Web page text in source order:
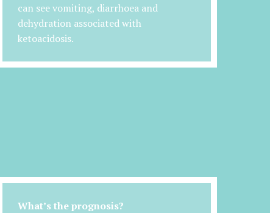
can see vomiting, diarrhoea and
dehydration associated with
ketoacidosis.
What’s the prognosis?